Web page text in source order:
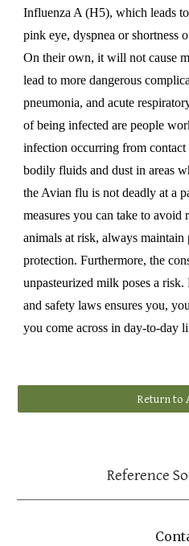
Influenza A (H5), which leads
pink eye, dyspnea or shortness
On their own, it will not cause
lead to more dangerous
pneumonia, and acute
of being infected are people
infection occurring from contact
bodily fluids and dust in areas
the Avian flu is not deadly at a
measures you can take to
animals at risk, always maintain
protection. Furthermore, the
unpasteurized milk poses a
and safety laws ensures you,
you come across in day-to-day
Return to
Reference